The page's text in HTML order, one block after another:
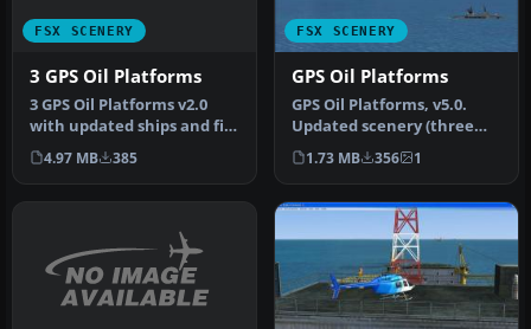
FSX SCENERY
3 GPS Oil Platforms
3 GPS Oil Platforms v2.0
with updated ships and file
structures. Includes shi…
4.97 MB 385
FSX SCENERY
GPS Oil Platforms
GPS Oil Platforms, v5.0.
Updated scenery (three
GPS oil platforms v4.0),
thre…
1.73 MB 356 1